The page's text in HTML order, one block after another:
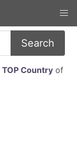
Search
TOP Countryof